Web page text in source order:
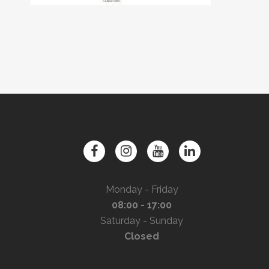
Monday - Friday
08:00 - 17:00
Saturday - Sunday
Closed